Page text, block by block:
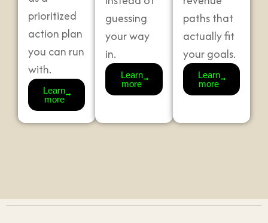
prioritized
action plan
you can run
with.
Learn
more
guessing
your way
in.
Learn
more
paths that
actually fit
your goals.
Learn
more